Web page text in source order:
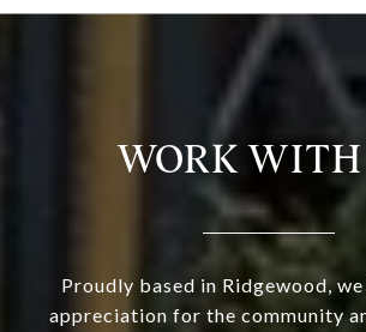
WORK WITH
Proudly based in Ridgewood, we
appreciation for the community